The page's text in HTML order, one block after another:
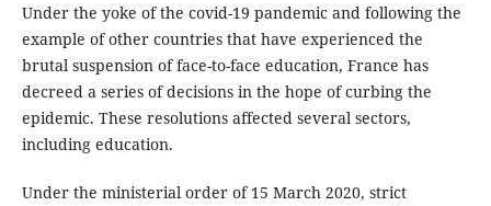
Under the yoke of the covid-19 pandemic and following the
example of other countries that have experienced the
brutal suspension of face-to-face education, France has
decreed a series of decisions in the hope of curbing the
epidemic. These resolutions affected several sectors,
including education.
Under the ministerial order of 15 March 2020, strict